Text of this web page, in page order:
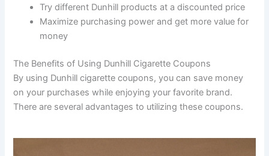
Try different Dunhill products at a discounted price
Maximize purchasing power and get more value for
money
The Benefits of Using Dunhill Cigarette Coupons
By using Dunhill cigarette coupons, you can save money
on your purchases while enjoying your favorite brand.
There are several advantages to utilizing these coupons.